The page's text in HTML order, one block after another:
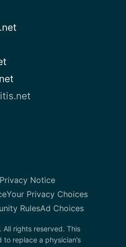
Privacy Notice
Your Privacy Choices
RulesAd Choices
rights reserved. This
replace a physician’s